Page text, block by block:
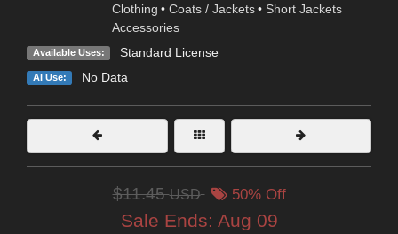
Clothing • Coats / Jackets • Short Jackets
Accessories
Available Uses: Standard License
AI Use: No Data
$11.45USD 50% Off
Sale Ends: Aug 09